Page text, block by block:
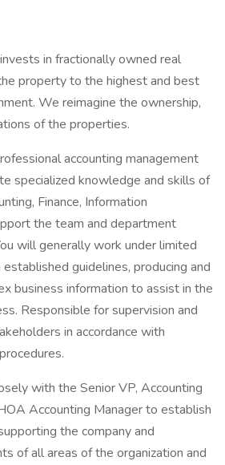
in fractionally owned real
property to the highest and best
We reimagine the ownership,
of the properties.
accounting management
specialized knowledge and skills of
Finance, Information
the team and department
will generally work under limited
guidelines, producing and
business information to assist in the
Responsible for supervision and
in accordance with
with the Senior VP, Accounting
Accounting Manager to establish
the company and
of all areas of the organization and